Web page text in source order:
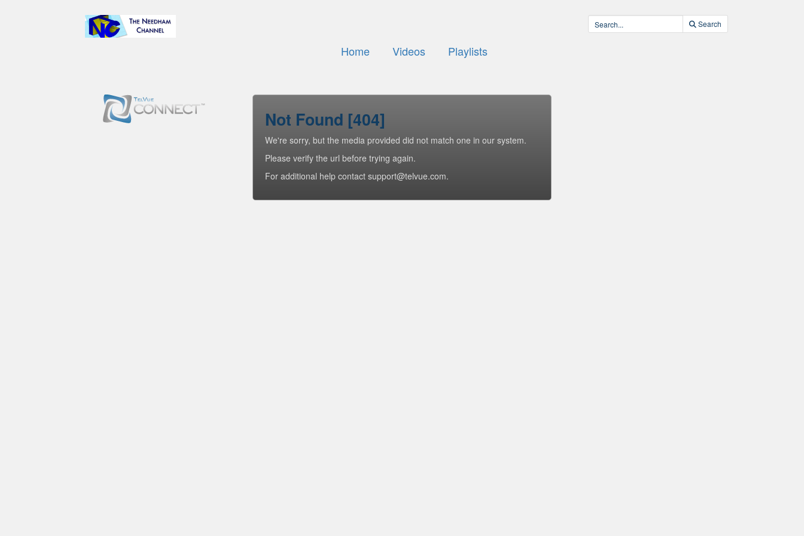
Search
Home Videos Playlists
Not Found [404]
We're sorry, but the media provided did not match one in our system.
Please verify the url before trying again.
For additional help contact support@telvue.com.